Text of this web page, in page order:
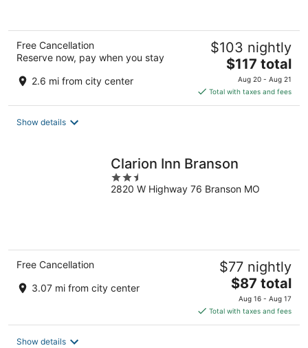
Free Cancellation
Reserve now, pay when you stay
2.6 mi from city center
$103 nightly
The
price
is
$117
$117 total
Aug 20 - Aug 21
Total with taxes and fees
Show details
Clarion Inn Branson
2.5
out
2820 W Highway 76 Branson MO
Free Cancellation
3.07 mi from city center
$77 nightly
The
price
is
$87
$87 total
Aug 16 - Aug 17
Total with taxes and fees
Show details